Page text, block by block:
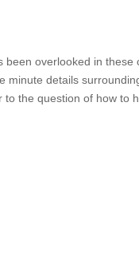
been overlooked in these
details
the question of how to